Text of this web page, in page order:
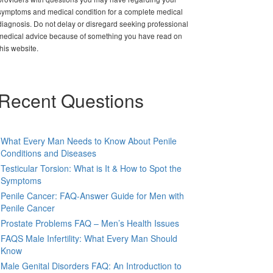
and medical condition for a complete medical
Do not delay or disregard seeking professional
advice because of something you have read on
website.
Questions
What Every Man Needs to Know About Penile
Conditions and Diseases
Testicular Torsion: What is It & How to Spot the
Symptoms
Penile Cancer: FAQ-Answer Guide for Men with
Penile Cancer
Prostate Problems FAQ – Men’s Health Issues
FAQS Male Infertility: What Every Man Should
Know
Male Genital Disorders FAQ: An Introduction to